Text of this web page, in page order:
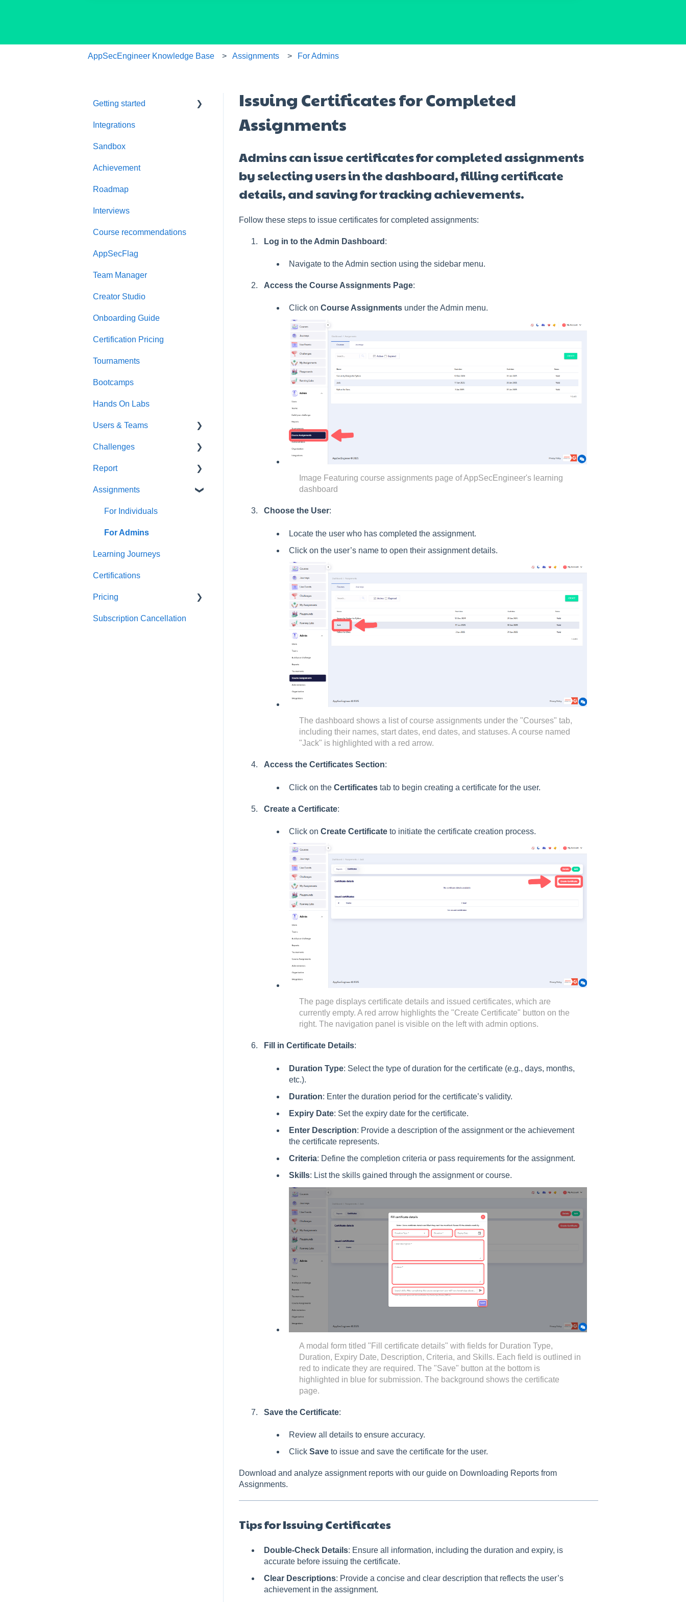
AppSecEngineer Knowledge Base Assignments For Admins
Issuing Certificates for Completed
Assignments
Admins can issue certificates for completed assignments
by selecting users in the dashboard, filling certificate
details, and saving for tracking achievements.
Follow these steps to issue certificates for completed assignments:
Log in to the Admin Dashboard :
Navigate to the Admin section using the sidebar menu.
Access the Course Assignments Page:
Click on Course Assignmentsunder the Admin menu.
Image Featuring course assignments page of AppSecEngineer's learning
dashboard
Choose the User:
Locate the user who has completed the assignment.
Click on the user’s name to open their assignment details.
The dashboard shows a list of course assignments under the "Courses" tab,
including their names, start dates, end dates, and statuses. A course named
"Jack" is highlighted with a red arrow.
Access the Certificates Section:
Click on the Certificatestab to begin creating a certificate for the user.
Create a Certificate:
Click on Create Certificateto initiate the certificate creation process.
The page displays certificate details and issued certificates, which are
currently empty. A red arrow highlights the "Create Certificate" button on the
right. The navigation panel is visible on the left with admin options.
Fill in Certificate Details:
Duration Type: Select the type of duration for the certificate (e.g., days, months,
etc.).
Duration: Enter the duration period for the certificate’s validity.
Expiry Date: Set the expiry date for the certificate.
Enter Description: Provide a description of the assignment or the achievement
the certificate represents.
Criteria: Define the completion criteria or pass requirements for the assignment.
Skills: List the skills gained through the assignment or course.
A modal form titled "Fill certificate details" with fields for Duration Type,
Duration, Expiry Date, Description, Criteria, and Skills. Each field is outlined in
red to indicate they are required. The "Save" button at the bottom is
highlighted in blue for submission. The background shows the certificate
page.
Save the Certificate:
Review all details to ensure accuracy.
Click Saveto issue and save the certificate for the user.
Download and analyze assignment reports with our guide on Downloading Reports from
Assignments.
Tips for Issuing Certificates
Double-Check Details: Ensure all information, including the duration and expiry, is
accurate before issuing the certificate.
Clear Descriptions: Provide a concise and clear description that reflects the user’s
achievement in the assignment.
Getting started
Welcome to
Training)
Onboarding Guide
Platform Navigation
Quick Start Guide
Integrations
Sandbox
Achievement
Roadmap
Interviews
Course recommendations
AppSecFlag
Team Manager
Creator Studio
Onboarding Guide
Certification Pricing
Tournaments
Bootcamps
Hands On Labs
Users & Teams
Users
Teams
Challenges
For individuals
For Admins
Report
User / Team Level Reports
Feature Level Reports
Assignments
For Individuals
For Admins
Learning Journeys
Certifications
Pricing
Trial & Queries
Subscription Cancellation